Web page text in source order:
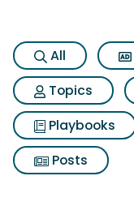
All
Topics
Playbooks
Posts